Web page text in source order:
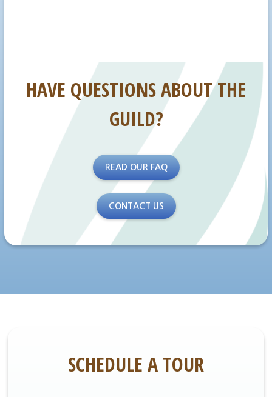
HAVE QUESTIONS ABOUT THE
GUILD?
READ OUR FAQ
CONTACT US
SCHEDULE A TOUR